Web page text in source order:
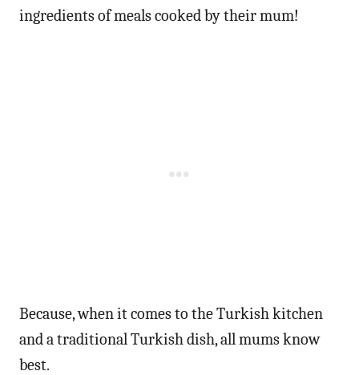
ingredients of meals cooked by their mum!
Because, when it comes to the Turkish kitchen
and a traditional Turkish dish, all mums know
best.